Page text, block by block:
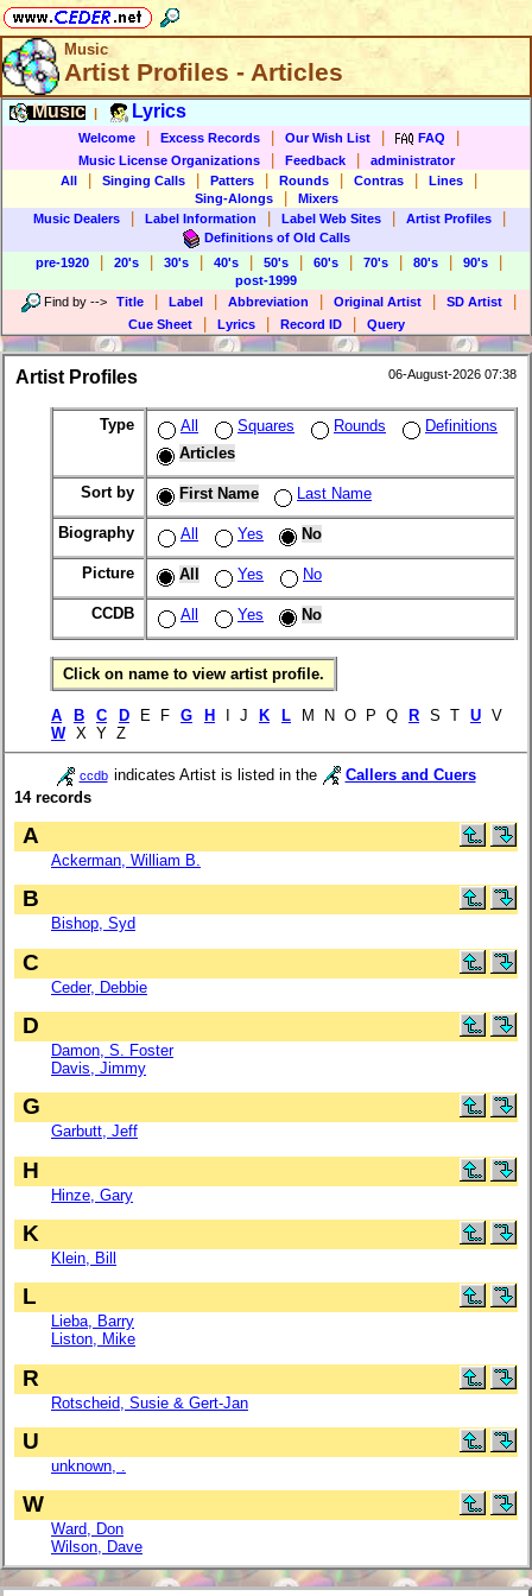
Music
Artist Profiles - Articles
Music Lyrics
Welcome Excess Records Our Wish List FAQ
Music License Organizations Feedback
administrator
All
Singing Calls Patters Rounds Contras Lines
Sing-Alongs
Mixers
Music Dealers
Label Information Label Web Sites Artist Profiles
Definitions of Old Calls
pre-1920
20's 30's 40's 50's 60's 70's 80's 90's
post-1999
Find by --> Title Label Abbreviation Original Artist SD Artist
Cue Sheet Lyrics Record ID Query
Artist Profiles 06-August-2026 07:38
Type All Squares Rounds
Definitions
Articles
Sort by First Name Last Name
Biography All Yes No
Picture All Yes No
CCDB All Yes No
Click on name to view artist profile.
A B C D E F G H I J K L M N O P Q R S T U V
W X Y Z
ccdb indicates Artist is listed in the
Callers and Cuers
14 records
A
Ackerman, William B.
B
Bishop, Syd
C
Ceder, Debbie
D
Damon, S. Foster
Davis, Jimmy
G
Garbutt, Jeff
H
Hinze, Gary
K
Klein, Bill
L
Lieba, Barry
Liston, Mike
R
Rotscheid, Susie & Gert-Jan
U
unknown, .
W
Ward, Don
Wilson, Dave